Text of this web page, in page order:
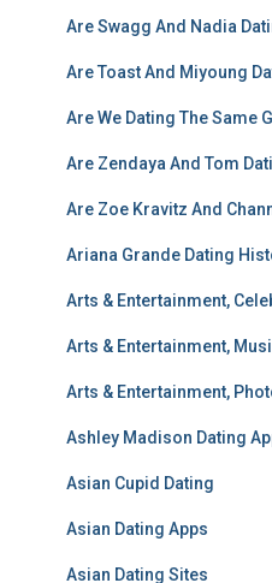
Are Swagg And Nadia
Are Toast And Miyoung
Are We Dating The Same
Are Zendaya And Tom
Are Zoe Kravitz And
Ariana Grande Dating
Arts & Entertainment,
Arts & Entertainment,
Arts & Entertainment,
Ashley Madison Dating
Asian Cupid Dating
Asian Dating Apps
Asian Dating Sites